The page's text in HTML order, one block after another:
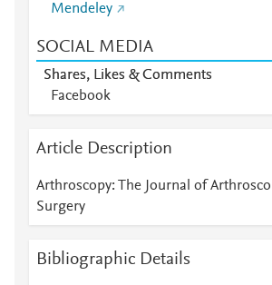
Mendeley
SOCIAL MEDIA
Shares, Likes & Comments
Facebook
Article Description
Arthroscopy: The Journal of
Surgery
Bibliographic Details